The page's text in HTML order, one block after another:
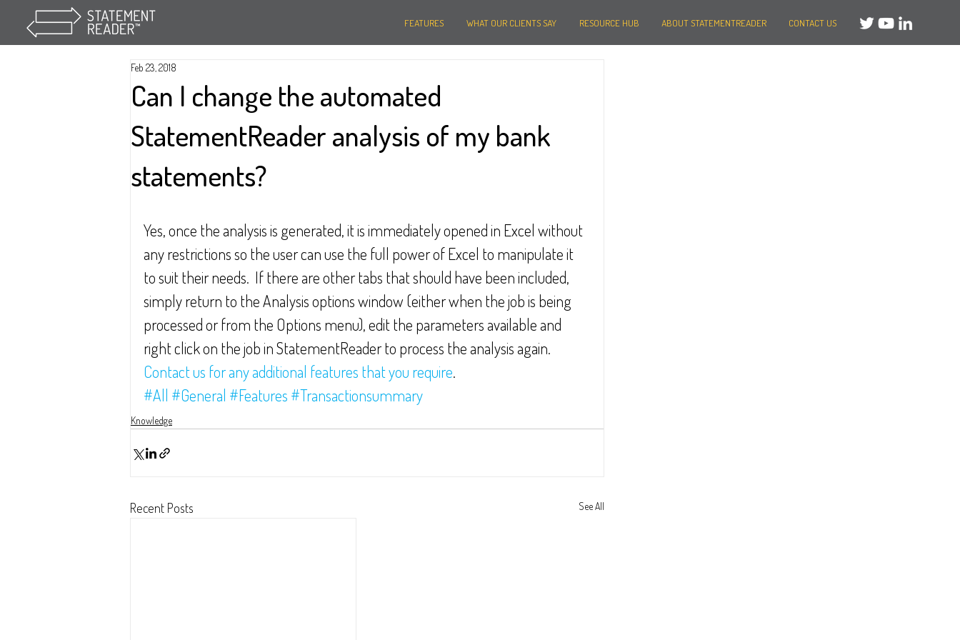
FEATURES WHAT OUR CLIENTS SAY RESOURCE HUB ABOUT STATEMENTREADER CONTACT US
Can I change the automated
StatementReader analysis of my bank
statements?
Feb 23, 2018
Yes, once the analysis is generated, it is immediately opened in Excel without
any restrictions so the user can use the full power of Excel to manipulate it
to suit their needs.  If there are other tabs that should have been included,
simply return to the Analysis options window (either when the job is being
processed or from the Options menu), edit the parameters available and
right click on the job in StatementReader to process the analysis again.
Contact us for any additional features that you require.
#All #General #Features #Transactionsummary
Knowledge
Recent Posts See All